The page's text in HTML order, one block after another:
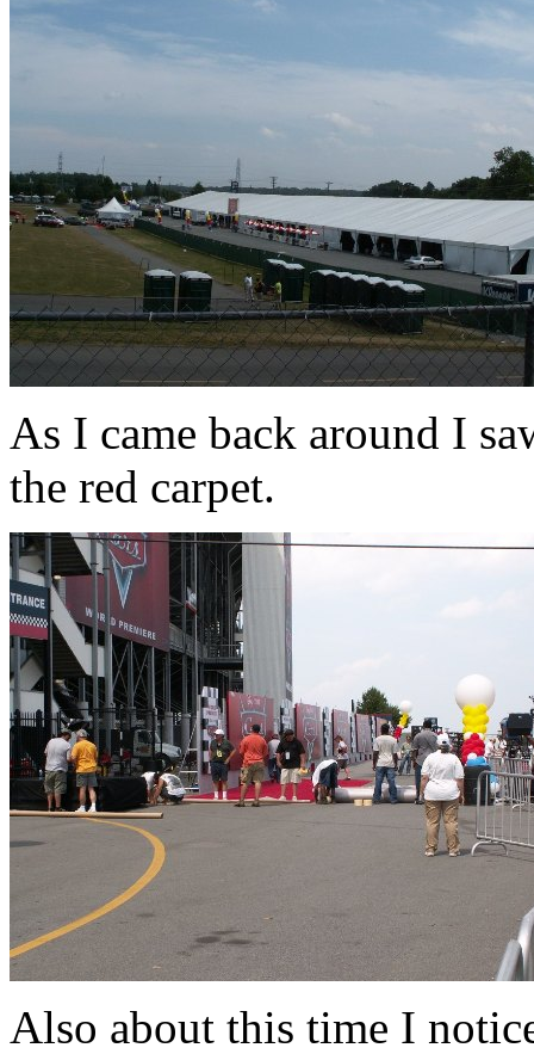
As I came back around I
the red carpet.
Also about this time I